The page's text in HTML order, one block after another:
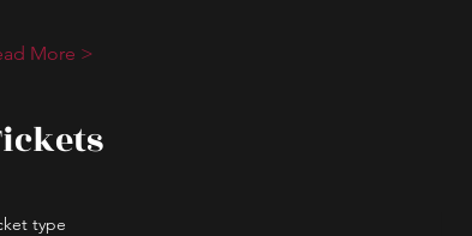
More >
type